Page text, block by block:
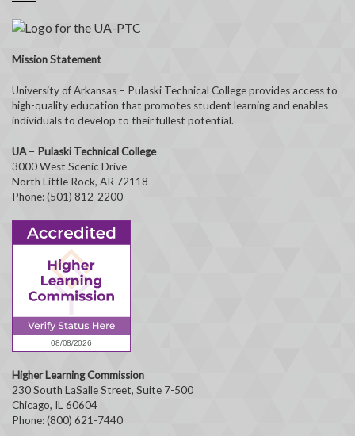
Mission Statement
University of Arkansas – Pulaski Technical College provides access to
high-quality education that promotes student learning and enables
individuals to develop to their fullest potential.
UA – Pulaski Technical College
3000 West Scenic Drive
North Little Rock, AR 72118
Phone: (501) 812-2200
Higher Learning Commission
230 South LaSalle Street, Suite 7-500
Chicago, IL 60604
Phone: (800) 621-7440